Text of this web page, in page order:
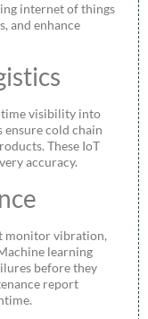
internet of things
and enhance
time visibility into
ensure cold chain
These IoT
accuracy.
monitor vibration,
learning
before they
report